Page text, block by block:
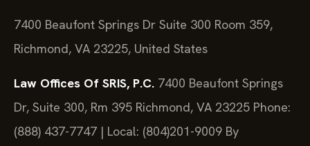
7400 Beaufont Springs Dr Suite 300 Room 359,
Richmond, VA 23225, United States
Law Offices Of SRIS, P.C. 7400 Beaufont Springs
Dr, Suite 300, Rm 395 Richmond, VA 23225 Phone:
(888) 437-7747 | Local: (804)201-9009 By